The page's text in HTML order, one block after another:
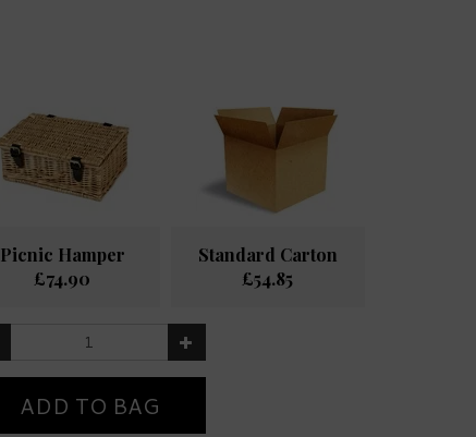
Picnic Hamper
£74.90
Standard Carton
£54.85